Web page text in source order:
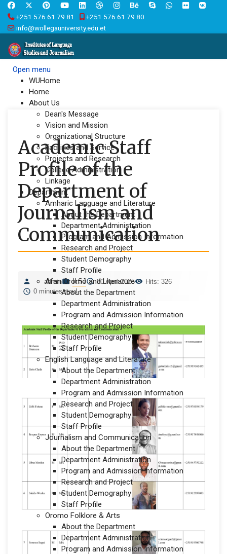
+251 576 61 79 81
+251 576 61 79 80
info@wollegauniversity.edu.et
Open menu
WUHome
Home
About Us
Dean's Message
Vision and Mission
Organizational Structure
Facilities and Service
Projects and Research
College Administration
Linkage
Department
Amharic Language and Literature
About the Department
Department Administration
Program and Admission Information
Research and Project
Student Demography
Staff Profile
Afan Oromo and Literature
About the Department
Department Administration
Program and Admission Information
Research and Project
Student Demography
Staff Profile
English Language and Literature
About the Department
Department Administration
Program and Admission Information
Research and Project
Student Demography
Staff Profile
Journalism and Communication
About the Department
Department Administration
Program and Admission Information
Research and Project
Student Demography
Staff Profile
Oromo Folklore & Arts
About the Department
Department Administration
Program and Admission Information
Academic Staff
Profile of the
Department of
Journalism and
Communication
admin ILSJ 30 April 2025
Hits: 326
0 minutes read